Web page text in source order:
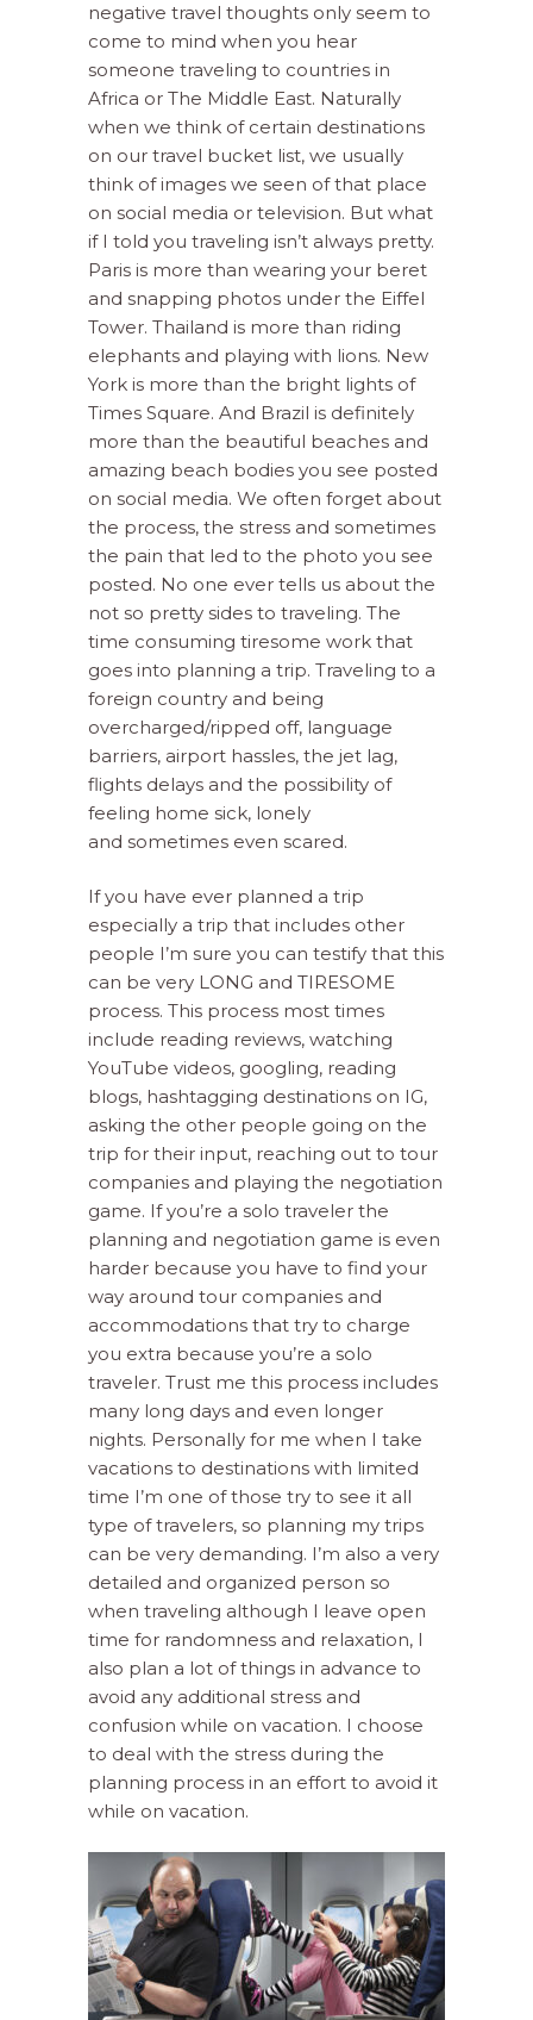
negative travel thoughts only seem to
come to mind when you hear
someone traveling to countries in
Africa or The Middle East. Naturally
when we think of certain destinations
on our travel bucket list, we usually
think of images we seen of that place
on social media or television. But what
if I told you traveling isn’t always pretty.
Paris is more than wearing your beret
and snapping photos under the Eiffel
Tower. Thailand is more than riding
elephants and playing with lions. New
York is more than the bright lights of
Times Square. And Brazil is definitely
more than the beautiful beaches and
amazing beach bodies you see posted
on social media. We often forget about
the process, the stress and sometimes
the pain that led to the photo you see
posted. No one ever tells us about the
not so pretty sides to traveling. The
time consuming tiresome work that
goes into planning a trip. Traveling to a
foreign country and being
overcharged/ripped off, language
barriers, airport hassles, the jet lag,
flights delays and the possibility of
feeling home sick, lonely
and sometimes even scared.
If you have ever planned a trip
especially a trip that includes other
people I’m sure you can testify that this
can be very LONG and TIRESOME
process. This process most times
include reading reviews, watching
YouTube videos, googling, reading
blogs, hashtagging destinations on IG,
asking the other people going on the
trip for their input, reaching out to tour
companies and playing the negotiation
game. If you’re a solo traveler the
planning and negotiation game is even
harder because you have to find your
way around tour companies and
accommodations that try to charge
you extra because you’re a solo
traveler. Trust me this process includes
many long days and even longer
nights. Personally for me when I take
vacations to destinations with limited
time I’m one of those try to see it all
type of travelers, so planning my trips
can be very demanding. I’m also a very
detailed and organized person so
when traveling although I leave open
time for randomness and relaxation, I
also plan a lot of things in advance to
avoid any additional stress and
confusion while on vacation. I choose
to deal with the stress during the
planning process in an effort to avoid it
while on vacation.